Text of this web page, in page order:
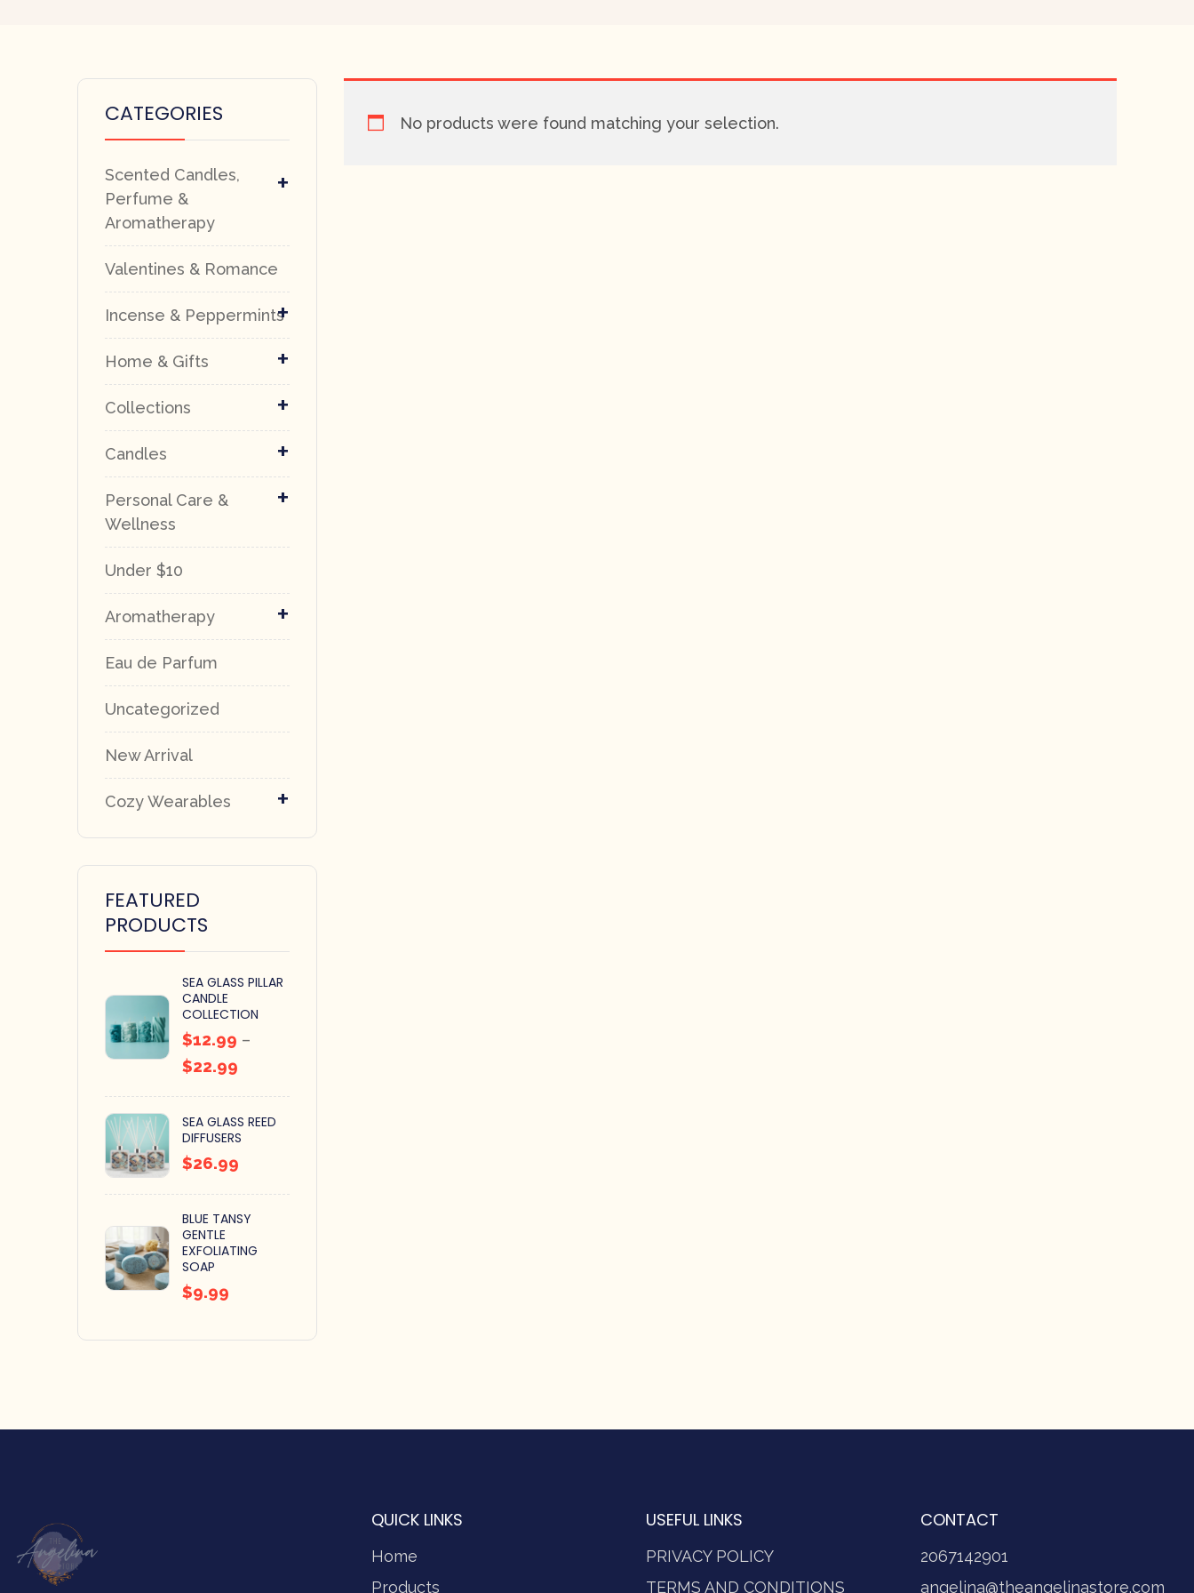
CATEGORIES
+
Scented Candles,
Perfume &
Aromatherapy
Valentines & Romance
+
Incense & Peppermints
+
Home & Gifts
+
Collections
+
Candles
+
Personal Care &
Wellness
Under $10
+
Aromatherapy
Eau de Parfum
Uncategorized
New Arrival
+
Cozy Wearables
FEATURED
PRODUCTS
SEA GLASS PILLAR
CANDLE
COLLECTION
$12.99 –
$22.99
SEA GLASS REED
DIFFUSERS
$26.99
BLUE TANSY
GENTLE
EXFOLIATING
SOAP
$9.99
No products were found matching your selection.
QUICK LINKS
Home
Products
USEFUL LINKS
PRIVACY POLICY
TERMS AND CONDITIONS
CONTACT
2067142901
angelina@theangelinastore.com